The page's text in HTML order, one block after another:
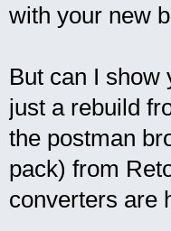
with your new
But can I show
just a rebuild
the postman
pack) from
converters are